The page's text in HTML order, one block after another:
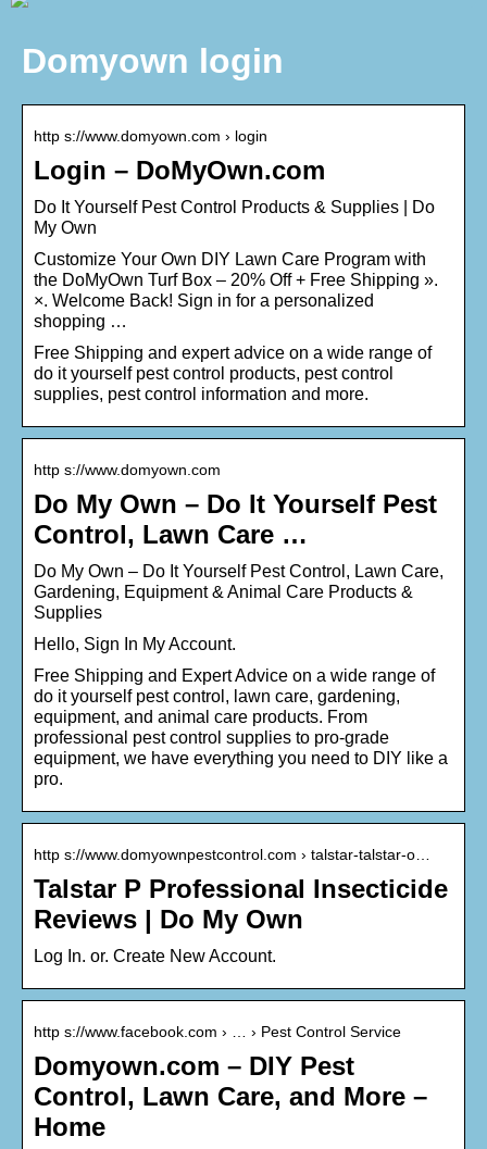
Domyown login
http s://www.domyown.com › login
Login – DoMyOwn.com
Do It Yourself Pest Control Products & Supplies | Do
My Own
Customize Your Own DIY Lawn Care Program with
the DoMyOwn Turf Box – 20% Off + Free Shipping ».
×. Welcome Back! Sign in for a personalized
shopping …
Free Shipping and expert advice on a wide range of
do it yourself pest control products, pest control
supplies, pest control information and more.
http s://www.domyown.com
Do My Own – Do It Yourself Pest
Control, Lawn Care …
Do My Own – Do It Yourself Pest Control, Lawn Care,
Gardening, Equipment & Animal Care Products &
Supplies
Hello, Sign In My Account.
Free Shipping and Expert Advice on a wide range of
do it yourself pest control, lawn care, gardening,
equipment, and animal care products. From
professional pest control supplies to pro-grade
equipment, we have everything you need to DIY like a
pro.
http s://www.domyownpestcontrol.com › talstar-talstar-o…
Talstar P Professional Insecticide
Reviews | Do My Own
Log In. or. Create New Account.
http s://www.facebook.com › … › Pest Control Service
Domyown.com – DIY Pest
Control, Lawn Care, and More –
Home